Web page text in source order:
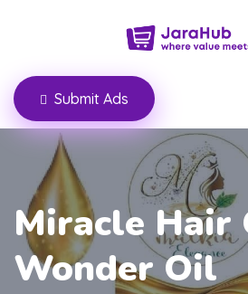
Submit Ads
Miracle Hair
Wonder Oil